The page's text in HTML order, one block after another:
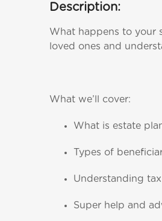
Description:
What happens to your
loved ones and
What we’ll cover:
What is estate
Types of
Understanding
Super help and